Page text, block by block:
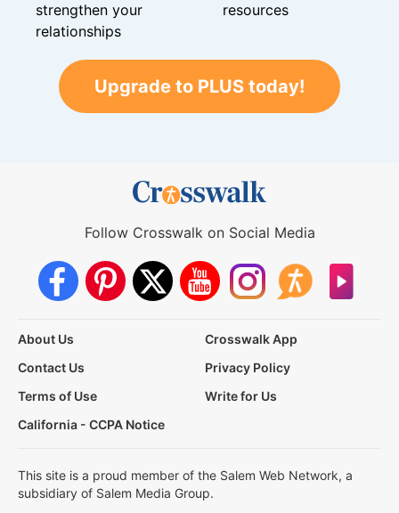
strengthen your
relationships
resources
Upgrade to PLUS today!
Follow Crosswalk on Social Media
About Us
Crosswalk App
Contact Us
Privacy Policy
Terms of Use
Write for Us
California - CCPA Notice
This site is a proud member of the Salem Web Network, a
subsidiary of Salem Media Group.